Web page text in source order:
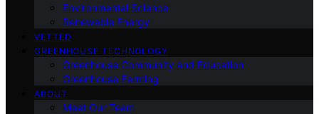
Environmental Science
Renewable Energy
VETTED
GREENHOUSE TECHNOLOGY
Greenhouse Community and Education
Greenhouse Farming
ABOUT
Meet Our Team